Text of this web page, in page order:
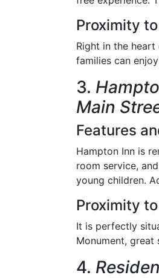
Proximity
Right in the
families can
3.
Main
Features
Hampton Inn is
room service,
young children.
Proximity
It is perfectly
Monument,
4.